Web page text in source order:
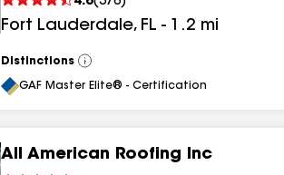
Fort Lauderdale, FL - 1.2 mi
Distinctions
View
All
GAF Master Elite® - Certification
All American Roofing Inc